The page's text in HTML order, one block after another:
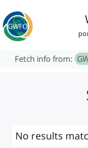
Fetch info from:
No results